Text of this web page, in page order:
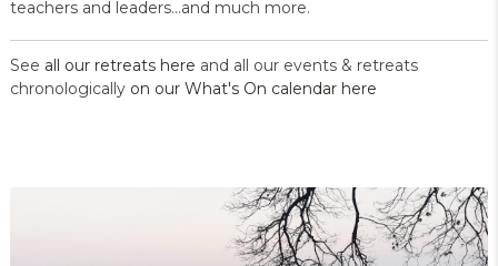
teachers and leaders...and much more.
See all our retreats here and all our events & retreats
chronologically on our What's On calendar here